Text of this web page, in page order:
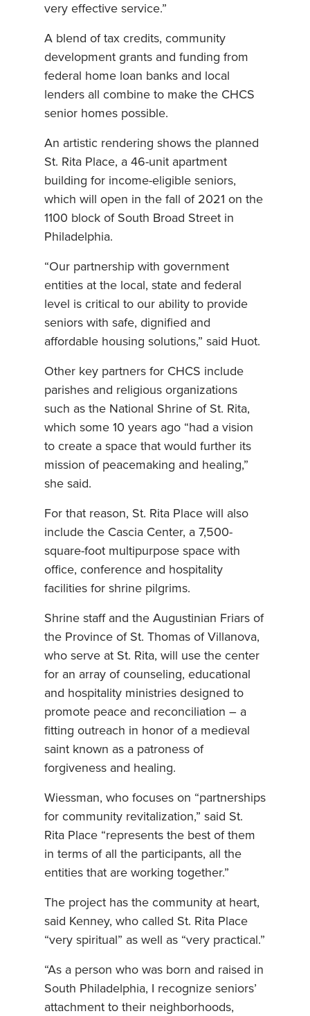
very effective service.”
A blend of tax credits, community
development grants and funding from
federal home loan banks and local
lenders all combine to make the CHCS
senior homes possible.
An artistic rendering shows the planned
St. Rita Place, a 46-unit apartment
building for income-eligible seniors,
which will open in the fall of 2021 on the
1100 block of South Broad Street in
Philadelphia.
“Our partnership with government
entities at the local, state and federal
level is critical to our ability to provide
seniors with safe, dignified and
affordable housing solutions,” said Huot.
Other key partners for CHCS include
parishes and religious organizations
such as the National Shrine of St. Rita,
which some 10 years ago “had a vision
to create a space that would further its
mission of peacemaking and healing,”
she said.
For that reason, St. Rita Place will also
include the Cascia Center, a 7,500-
square-foot multipurpose space with
office, conference and hospitality
facilities for shrine pilgrims.
Shrine staff and the Augustinian Friars of
the Province of St. Thomas of Villanova,
who serve at St. Rita, will use the center
for an array of counseling, educational
and hospitality ministries designed to
promote peace and reconciliation – a
fitting outreach in honor of a medieval
saint known as a patroness of
forgiveness and healing.
Wiessman, who focuses on “partnerships
for community revitalization,” said St.
Rita Place “represents the best of them
in terms of all the participants, all the
entities that are working together.”
The project has the community at heart,
said Kenney, who called St. Rita Place
“very spiritual” as well as “very practical.”
“As a person who was born and raised in
South Philadelphia, I recognize seniors’
attachment to their neighborhoods,